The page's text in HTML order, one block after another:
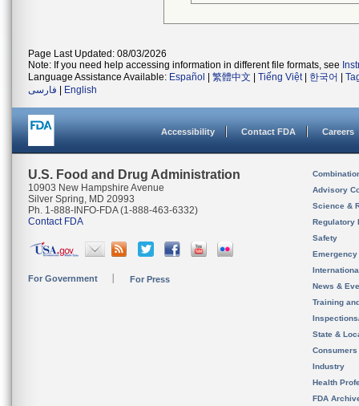
Page Last Updated: 08/03/2026
Note: If you need help accessing information in different file formats, see
Language Assistance Available: Español 繁體中文 Tiếng Việt| 한국어
فارسی
English
Accessibility Contact FDA Careers
U.S. Food and Drug Administration
10903 New Hampshire Avenue
Silver Spring, MD 20993
Ph. 1-888-INFO-FDA (1-888-463-6332)
Contact FDA
For Government For Press
Advisory
Science &
Regulatory
Safety
News &
Training
State &
Consumers
Industry
Health
FDA